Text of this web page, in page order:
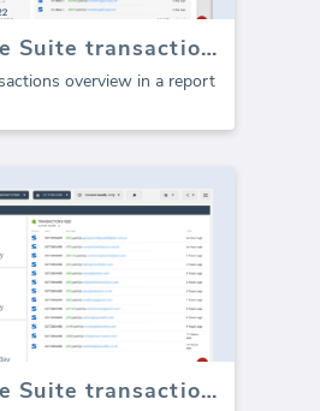
E-commerce Suite transactions (Report)
overview in a report
E-commerce Suite transactions